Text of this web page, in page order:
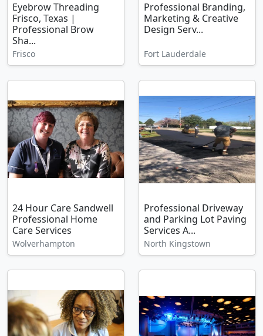
Eyebrow Threading
Frisco, Texas |
Professional Brow
Sha...
Frisco
Professional Branding,
Marketing & Creative
Design Serv...
Fort Lauderdale
24 Hour Care Sandwell
Professional Home
Care Services
Wolverhampton
Professional Driveway
and Parking Lot Paving
Services A...
North Kingstown